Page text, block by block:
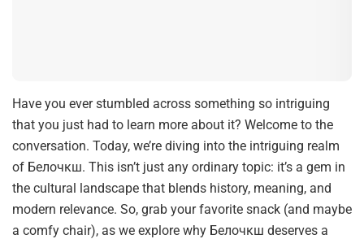
Have you ever stumbled across something so intriguing
that you just had to learn more about it? Welcome to the
conversation. Today, we’re diving into the intriguing realm
of Белочкш. This isn’t just any ordinary topic: it’s a gem in
the cultural landscape that blends history, meaning, and
modern relevance. So, grab your favorite snack (and maybe
a comfy chair), as we explore why Белочкш deserves a